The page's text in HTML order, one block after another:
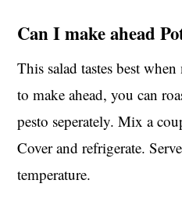
Can I make ahead
This salad tastes best
to make ahead, you can
pesto seperately. Mix a
Cover and refrigerate.
temperature.